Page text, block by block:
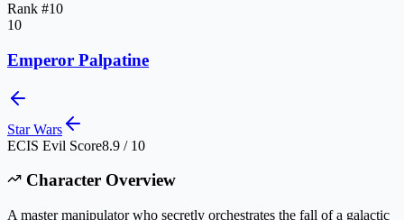
Rank #10
10
Emperor Palpatine
Star Wars
ECIS Evil Score8.9 / 10
Character Overview
A master manipulator who secretly orchestrates the fall of a galactic